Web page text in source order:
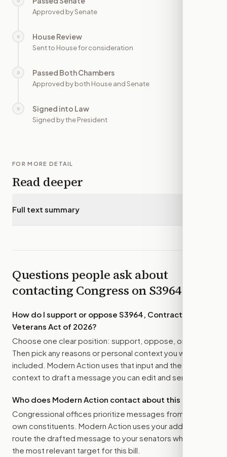
Approved by Senate
○ House Review
Sent to House for consideration
○ Passed Both Chambers
Approved by both House and Senate
○ Signed into Law
Signed by the President
FOR MORE DETAIL
Read deeper
Full text summary
Questions people ask about
contacting Congress onS3964
How do I support or oppose S3964, Contract Our
Veterans Act of 2026?
Choose one clear position: support, oppose, or amend.
Then pick any reasons or personal context you want
included. Modern Action uses that input and the bill
context to draft a message you can edit and send.
Who does Modern Action contact about this bill?
Congressional offices prioritize messages from their
own constituents. Modern Action uses your address to
route the drafted message to your senators when that is
the most relevant target for this bill.